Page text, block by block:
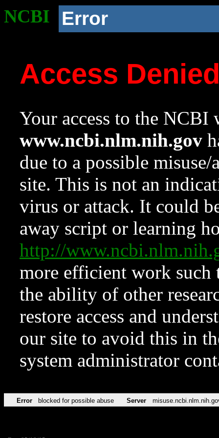
NCBI Error
Access
Your access to the NCBI
www.ncbi.nlm.nih.gov
due to a possible
site. This is not an
virus or attack. It could
away script or learning
http://
more efficient work such
the ability of other
restore access and
our site to avoid this in
system administrator
Error blocked for possible abuse Server